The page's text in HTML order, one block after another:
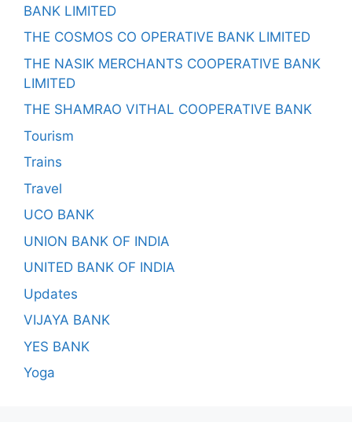
BANK LIMITED
THE COSMOS CO OPERATIVE BANK LIMITED
THE NASIK MERCHANTS COOPERATIVE BANK
LIMITED
THE SHAMRAO VITHAL COOPERATIVE BANK
Tourism
Trains
Travel
UCO BANK
UNION BANK OF INDIA
UNITED BANK OF INDIA
Updates
VIJAYA BANK
YES BANK
Yoga